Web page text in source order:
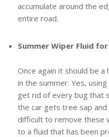
accumulate around the
entire road.
Summer Wiper Fluid
Once again it should be
in the summer. Yes,
get rid of every bug that
the car gets tree sap
difficult to remove these
to a fluid that has been